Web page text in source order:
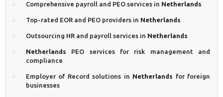
Comprehensive payroll and PEO services in Netherlands
Top-rated EOR and PEO providers in Netherlands
Outsourcing HR and payroll services in Netherlands
Netherlands PEO services for risk management and
compliance
Employer of Record solutions in Netherlands for foreign
businesses